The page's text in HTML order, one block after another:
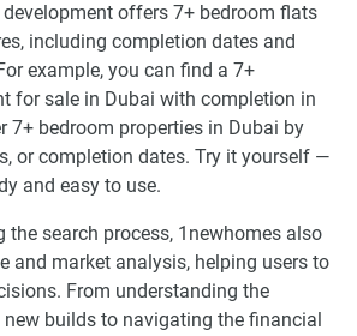
development offers 7+ bedroom flats
including completion dates and
example, you can find a 7+
for sale in Dubai with completion in
7+ bedroom properties in Dubai by
or completion dates. Try it yourself —
and easy to use.
the search process, 1newhomes also
and market analysis, helping users to
From understanding the
builds to navigating the financial